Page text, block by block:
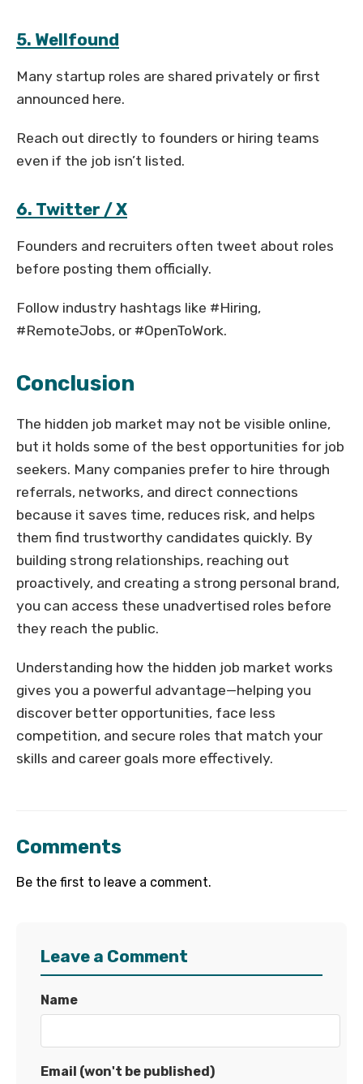
5. Wellfound
Many startup roles are shared privately or first
announced here.
Reach out directly to founders or hiring teams
even if the job isn’t listed.
6. Twitter / X
Founders and recruiters often tweet about roles
before posting them officially.
Follow industry hashtags like #Hiring,
#RemoteJobs, or #OpenToWork.
Conclusion
The hidden job market may not be visible online,
but it holds some of the best opportunities for job
seekers. Many companies prefer to hire through
referrals, networks, and direct connections
because it saves time, reduces risk, and helps
them find trustworthy candidates quickly. By
building strong relationships, reaching out
proactively, and creating a strong personal brand,
you can access these unadvertised roles before
they reach the public.
Understanding how the hidden job market works
gives you a powerful advantage—helping you
discover better opportunities, face less
competition, and secure roles that match your
skills and career goals more effectively.
Comments
Be the first to leave a comment.
Leave a Comment
Name
Email (won't be published)